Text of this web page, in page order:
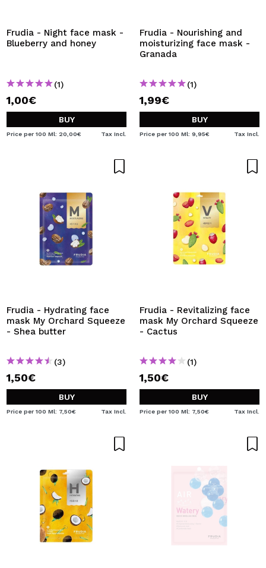
By creating an account at Maquibeauty.com you will be
able to make your purchases quickly, check the status of
your orders and consult your previous operations.
Frudia - Night face mask -
Blueberry and honey
(1)
1,00€
BUY
Price per 100 Ml: 20,00€ Tax Incl.
Frudia - Nourishing and
moisturizing face mask -
Granada
(1)
1,99€
BUY
Price per 100 Ml: 9,95€ Tax Incl.
Frudia - Hydrating face
mask My Orchard Squeeze
- Shea butter
(3)
1,50€
BUY
Price per 100 Ml: 7,50€ Tax Incl.
Frudia - Revitalizing face
mask My Orchard Squeeze
- Cactus
(1)
1,50€
BUY
Price per 100 Ml: 7,50€ Tax Incl.